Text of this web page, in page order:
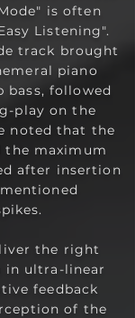
is often
Listening".
track brought
piano
bass, followed
play on the
noted that the
the maximum
after insertion
the right
in ultra-linear
feedback
of the